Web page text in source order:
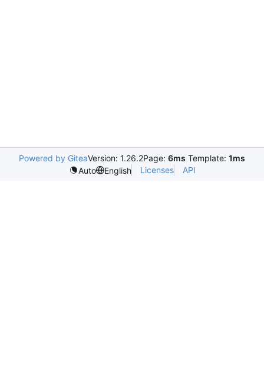
Powered by GiteaVersion: 1.26.2Page: 6ms Template: 1ms
Auto
English Licenses API